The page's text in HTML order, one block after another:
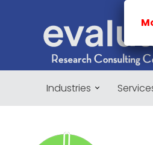
Industries